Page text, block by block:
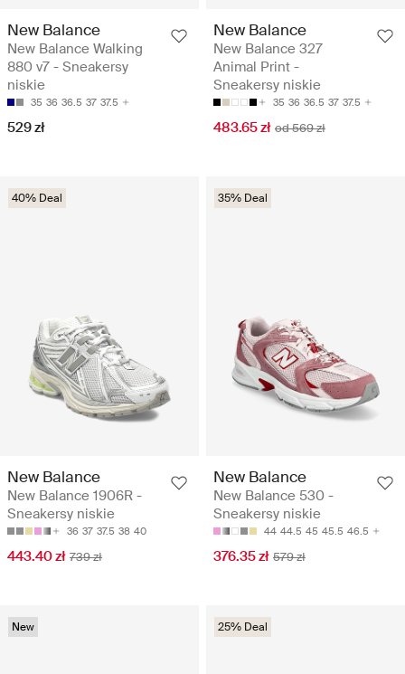
New Balance
New Balance Walking
880 v7 - Sneakersy
niskie
35 36 36.5 37 37.5
529 zł
New Balance
New Balance 327
Animal Print -
Sneakersy niskie
35 36 36.5 37 37.5
483.65 zł od 569 zł
40% Deal
New Balance
New Balance 1906R -
Sneakersy niskie
36 37 37.5 38 40
443.40 zł 739 zł
35% Deal
New Balance
New Balance 530 -
Sneakersy niskie
44 44.5 45 45.5 46.5
376.35 zł 579 zł
New 25% Deal